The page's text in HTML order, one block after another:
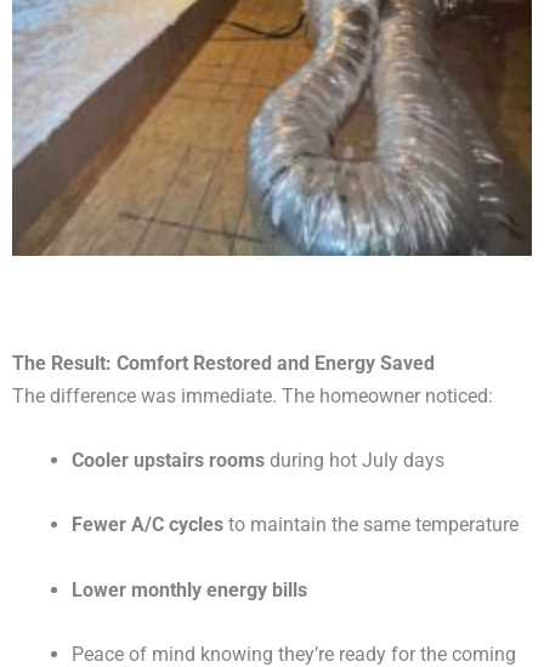
The Result: Comfort Restored and Energy Saved
The difference was immediate. The homeowner noticed:
Cooler upstairs rooms during hot July days
Fewer A/C cycles to maintain the same temperature
Lower monthly energy bills
Peace of mind knowing they’re ready for the coming